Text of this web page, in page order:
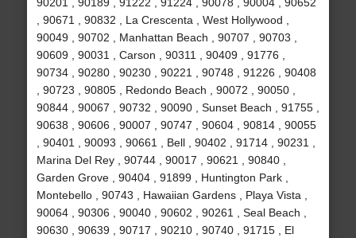
, 90671 , 90832 , La Crescenta , West Hollywood ,
90049 , 90702 , Manhattan Beach , 90707 , 90703 ,
90609 , 90031 , Carson , 90311 , 90409 , 91776 ,
90734 , 90280 , 90230 , 90221 , 90748 , 91226 , 90408
, 90723 , 90805 , Redondo Beach , 90072 , 90050 ,
90844 , 90067 , 90732 , 90090 , Sunset Beach , 91755 ,
90638 , 90606 , 90007 , 90747 , 90604 , 90814 , 90055
, 90401 , 90093 , 90661 , Bell , 90402 , 91714 , 90231 ,
Marina Del Rey , 90744 , 90017 , 90621 , 90840 ,
Garden Grove , 90404 , 91899 , Huntington Park ,
Montebello , 90743 , Hawaiian Gardens , Playa Vista ,
90064 , 90306 , 90040 , 90602 , 90261 , Seal Beach ,
90630 , 90639 , 90717 , 90210 , 90740 , 91715 , El